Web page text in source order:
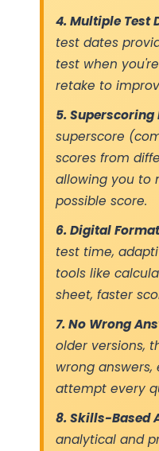
4. Multiple Test
test dates
test when
retake to
5. Superscoring
superscore
scores from
allowing you to
possible score.
6. Digital
test time,
tools like
sheet, faster
7. No Wrong
older versions,
wrong
attempt every
8. Skills-Based
analytical and